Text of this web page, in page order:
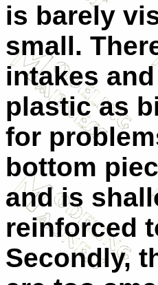
is barely
small.
intakes
plastic as
for
bottom
and is
reinforced
Secondly,